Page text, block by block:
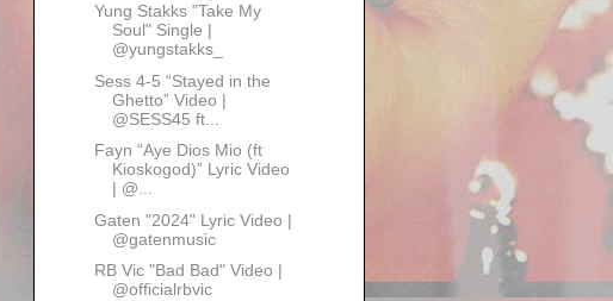
Yung Stakks "Take My
Soul" Single |
@yungstakks_
Sess 4-5 “Stayed in the
Ghetto” Video |
@SESS45 ft...
Fayn “Aye Dios Mio (ft
Kioskogod)” Lyric Video
| @...
Gaten "2024" Lyric Video |
@gatenmusic
RB Vic "Bad Bad" Video |
@officialrbvic